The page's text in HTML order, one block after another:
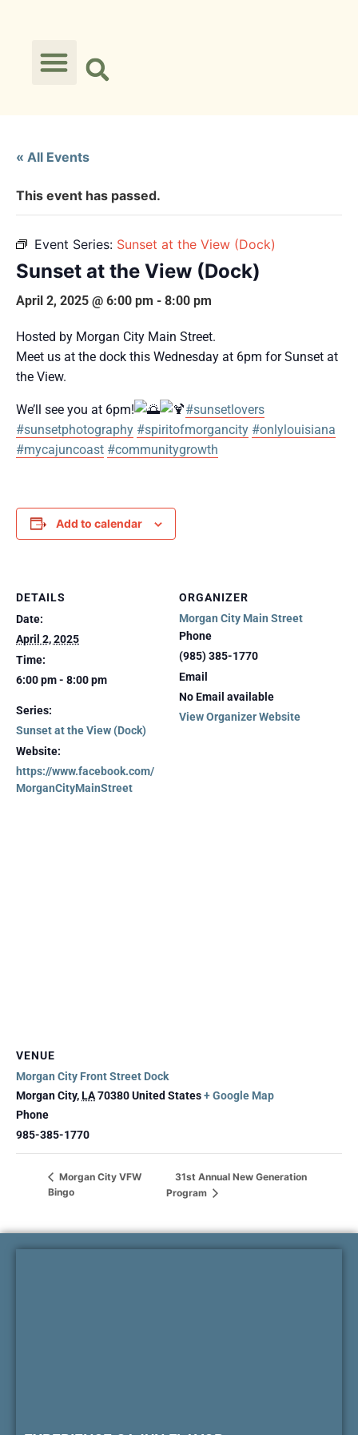
« All Events
This event has passed.
Event Series: Sunset at the View (Dock)
Sunset at the View (Dock)
April 2, 2025 @ 6:00 pm - 8:00 pm
Hosted by Morgan City Main Street.
Meet us at the dock this Wednesday at 6pm for Sunset at
the View.
We’ll see you at 6pm!
#sunsetlovers
#sunsetphotography #spiritofmorgancity #onlylouisiana
#mycajuncoast #communitygrowth
Add to calendar
DETAILS
Date:
April 2, 2025
Time:
6:00 pm - 8:00 pm
Series:
Sunset at the View (Dock)
Website:
https://www.facebook.com/
MorganCityMainStreet
ORGANIZER
Morgan City Main Street
Phone
(985) 385-1770
Email
No Email available
View Organizer Website
VENUE
Morgan City Front Street Dock
Morgan City,LA70380United States+ Google Map
Phone
985-385-1770
Morgan City VFW
Bingo
31st Annual New Generation
Program